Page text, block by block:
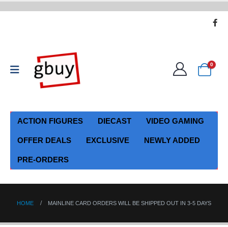
0
ACTION FIGURES DIECAST VIDEO GAMING
OFFER DEALS EXCLUSIVE NEWLY ADDED
PRE-ORDERS
HOME MAINLINE CARD ORDERS WILL BE SHIPPED OUT IN 3-5 DAYS